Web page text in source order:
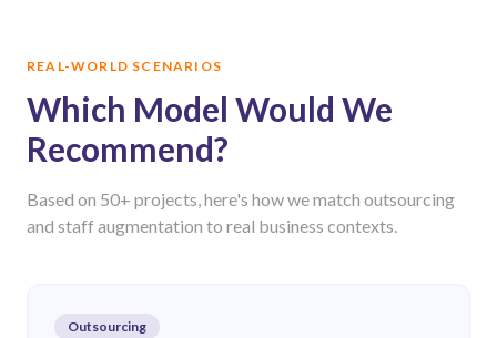
REAL-WORLD SCENARIOS
Which Model Would We
Recommend?
Based on 50+ projects, here's how we match outsourcing
and staff augmentation to real business contexts.
Outsourcing